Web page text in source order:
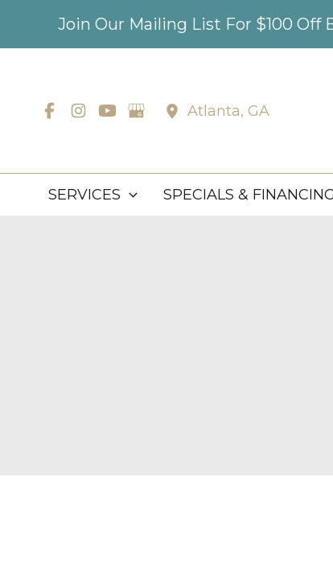
Join Our Mailing List For $100
Atlanta, GA
SERVICES SPECIALS & FINANCING